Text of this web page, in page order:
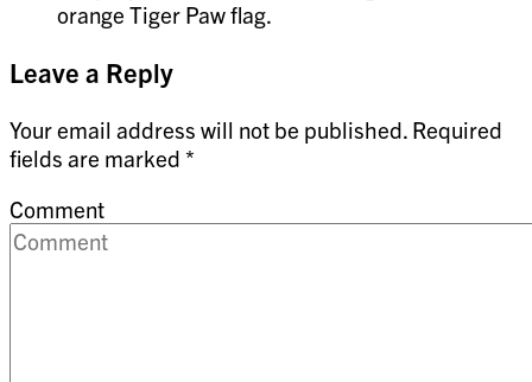
Leave a Reply
Your email address will not be published. Required
fields are marked *
Comment